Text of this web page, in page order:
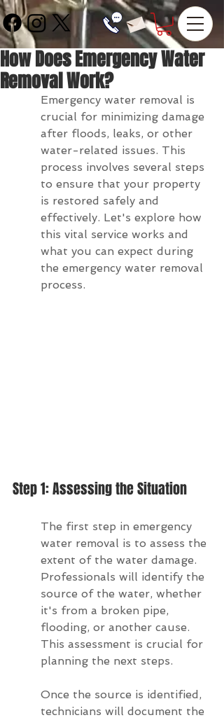
How Does Emergency Water
Removal Work?
Emergency water removal is
crucial for minimizing damage
after floods, leaks, or other
water-related issues. This
process involves several steps
to ensure that your property
is restored safely and
effectively. Let's explore how
this vital service works and
what you can expect during
the emergency water removal
process.
Step 1: Assessing the Situation
The first step in emergency
water removal is to assess the
extent of the water damage.
Professionals will identify the
source of the water, whether
it's from a broken pipe,
flooding, or another cause.
This assessment is crucial for
planning the next steps.
Once the source is identified,
technicians will document the